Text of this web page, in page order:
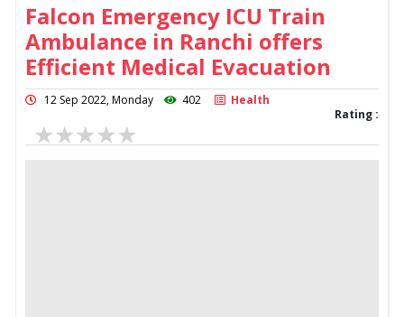
Falcon Emergency ICU Train
Ambulance in Ranchi offers
Efficient Medical Evacuation
12 Sep 2022, Monday 402
Health
Rating :